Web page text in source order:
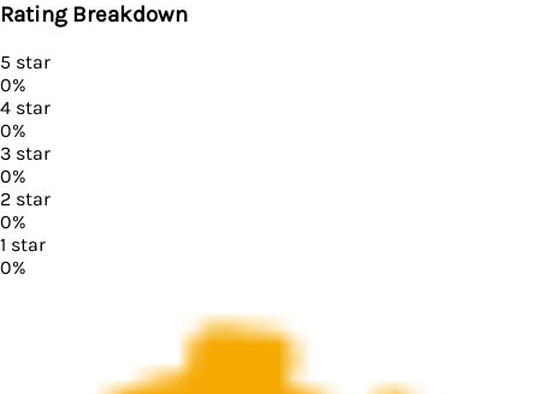
Rating Breakdown
5 star
0%
4 star
0%
3 star
0%
2 star
0%
1 star
0%